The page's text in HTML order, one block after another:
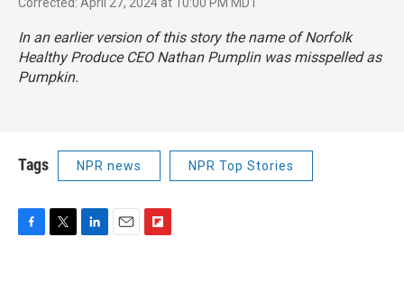
In an earlier version of this story the name of Norfolk
Healthy Produce CEO Nathan Pumplin was misspelled as
Pumpkin.
Tags NPR news NPR Top Stories